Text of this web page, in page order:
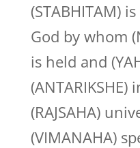
(STABHITAM)
God by whom
is held and
(ANTARIKSHE)
(RAJSAHA)
(VIMANAHA)